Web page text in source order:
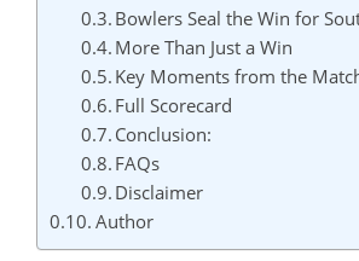
Bowlers Seal the Win for
More Than Just a Win
Key Moments from the
Full Scorecard
Conclusion:
FAQs
Disclaimer
Author